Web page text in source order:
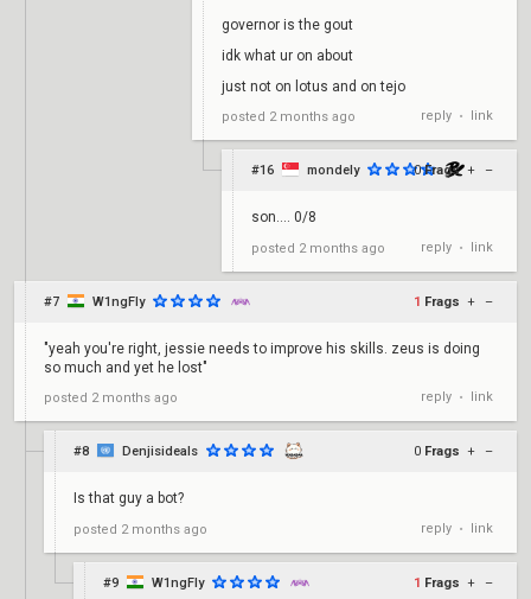
governor is the gout
idk what ur on about
just not on lotus and on tejo
posted 2 months ago reply • link
#16 mondely 0 Frags + –
son…. 0/8
posted 2 months ago reply • link
#7 W1ngFly 1 Frags + –
"yeah you're right, jessie needs to improve his skills. zeus is doing
so much and yet he lost"
posted 2 months ago reply • link
#8 Denjisideals 0 Frags + –
Is that guy a bot?
posted 2 months ago reply • link
#9 W1ngFly 1 Frags + –